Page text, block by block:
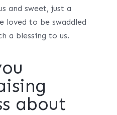
and sweet, just a
loved to be swaddled
a blessing to us.
about